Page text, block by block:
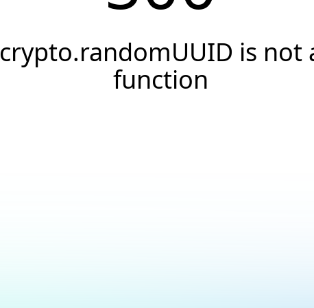
crypto.randomUUID is not
function